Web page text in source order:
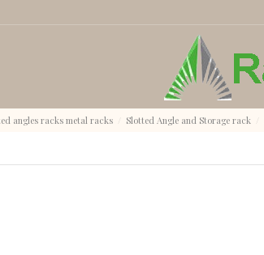
angles racks metal racks Slotted Angle and Storage rack